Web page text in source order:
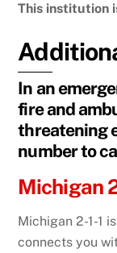
This institution
In an
fire and
threatening
number to
Michigan
Michigan 2-1-1
connects you